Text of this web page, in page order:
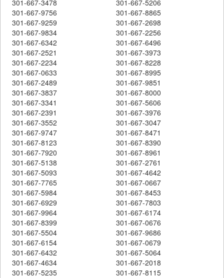
301-667-3478
301-667-5206
301-667-9756
301-667-8865
301-667-9259
301-667-2698
301-667-9834
301-667-2256
301-667-6342
301-667-6496
301-667-2521
301-667-3973
301-667-2234
301-667-8228
301-667-0633
301-667-8995
301-667-2489
301-667-9851
301-667-3837
301-667-8000
301-667-3341
301-667-5606
301-667-2391
301-667-3976
301-667-3552
301-667-3047
301-667-9747
301-667-8471
301-667-8123
301-667-8390
301-667-7920
301-667-8961
301-667-5138
301-667-2761
301-667-5093
301-667-4642
301-667-7765
301-667-0667
301-667-5984
301-667-8453
301-667-6929
301-667-7803
301-667-9964
301-667-6174
301-667-8399
301-667-0676
301-667-5504
301-667-9686
301-667-6154
301-667-0679
301-667-6432
301-667-5064
301-667-4634
301-667-2018
301-667-5235
301-667-8115